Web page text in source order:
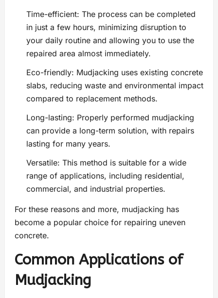
Time-efficient: The process can be completed
in just a few hours, minimizing disruption to
your daily routine and allowing you to use the
repaired area almost immediately.
Eco-friendly: Mudjacking uses existing concrete
slabs, reducing waste and environmental impact
compared to replacement methods.
Long-lasting: Properly performed mudjacking
can provide a long-term solution, with repairs
lasting for many years.
Versatile: This method is suitable for a wide
range of applications, including residential,
commercial, and industrial properties.
For these reasons and more, mudjacking has
become a popular choice for repairing uneven
concrete.
Common Applications of
Mudjacking